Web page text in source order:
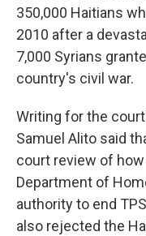
350,000 Haitians
2010 after a
7,000 Syrians
country's civil war.
Writing for the
Samuel Alito said
court review of
Department of
authority to end
also rejected the